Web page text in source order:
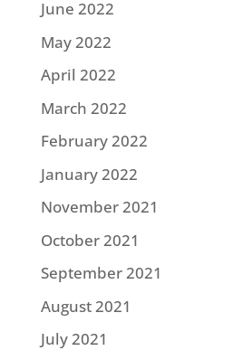
June 2022
May 2022
April 2022
March 2022
February 2022
January 2022
November 2021
October 2021
September 2021
August 2021
July 2021